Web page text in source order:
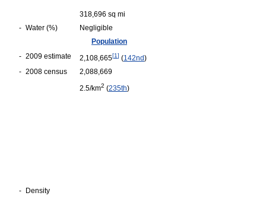
318,696 sq mi
- Water (%)
Negligible
Population
- 2009 estimate 2,108,665[1] (142nd)
- 2008 census 2,088,669
- Density
2.5/km2 (235th)